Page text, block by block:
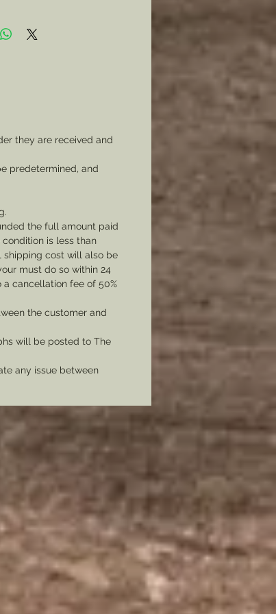
they are received and
predetermined, and
the full amount paid
is less than
shipping cost will also be
must do so within 24
cancellation fee of 50%
the customer and
will be posted to The
any issue between